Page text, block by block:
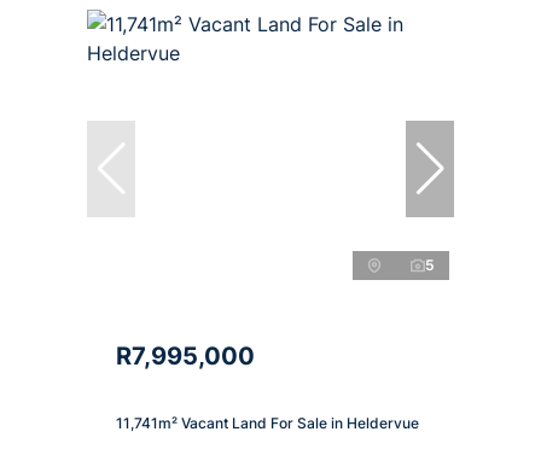
5
R7,995,000
11,741m² Vacant Land For Sale in Heldervue